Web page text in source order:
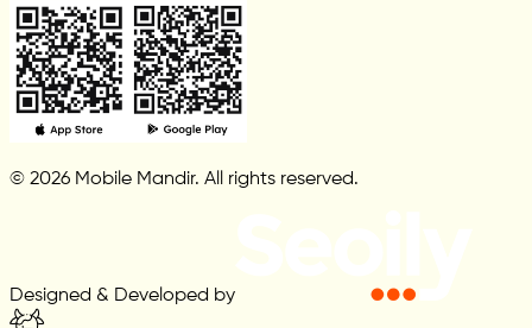
© 2026 Mobile Mandir. All rights reserved.
Designed & Developed by